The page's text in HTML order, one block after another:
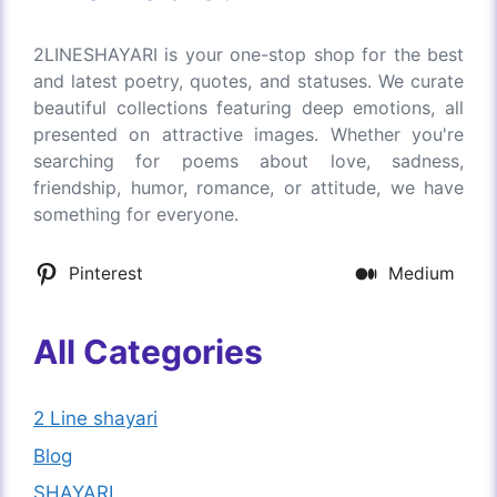
2LINESHAYARI is your one-stop shop for the best
and latest poetry, quotes, and statuses. We curate
beautiful collections featuring deep emotions, all
presented on attractive images. Whether you're
searching for poems about love, sadness,
friendship, humor, romance, or attitude, we have
something for everyone.
Pinterest Medium
All Categories
2 Line shayari
Blog